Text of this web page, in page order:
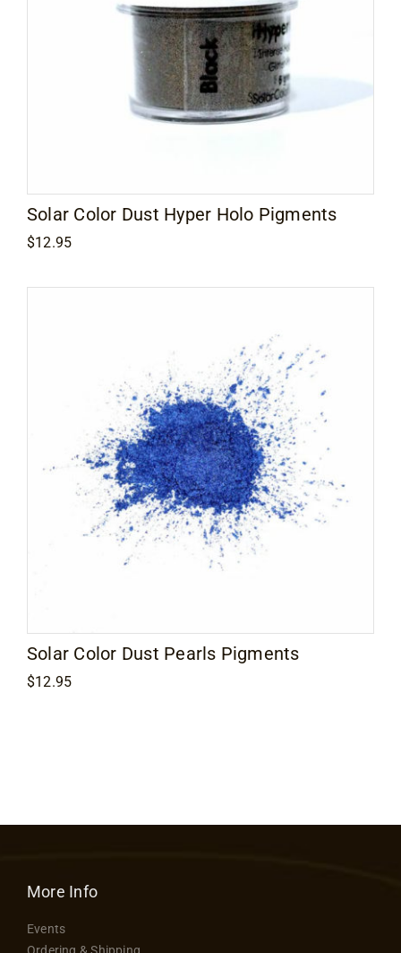
Solar Color Dust Hyper Holo Pigments
$12.95
Solar Color Dust Pearls Pigments
$12.95
More Info
Events